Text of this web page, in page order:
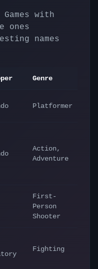
with
ones
names
Genre
Platformer
Action,
Adventure
First-
Person
Shooter
Fighting